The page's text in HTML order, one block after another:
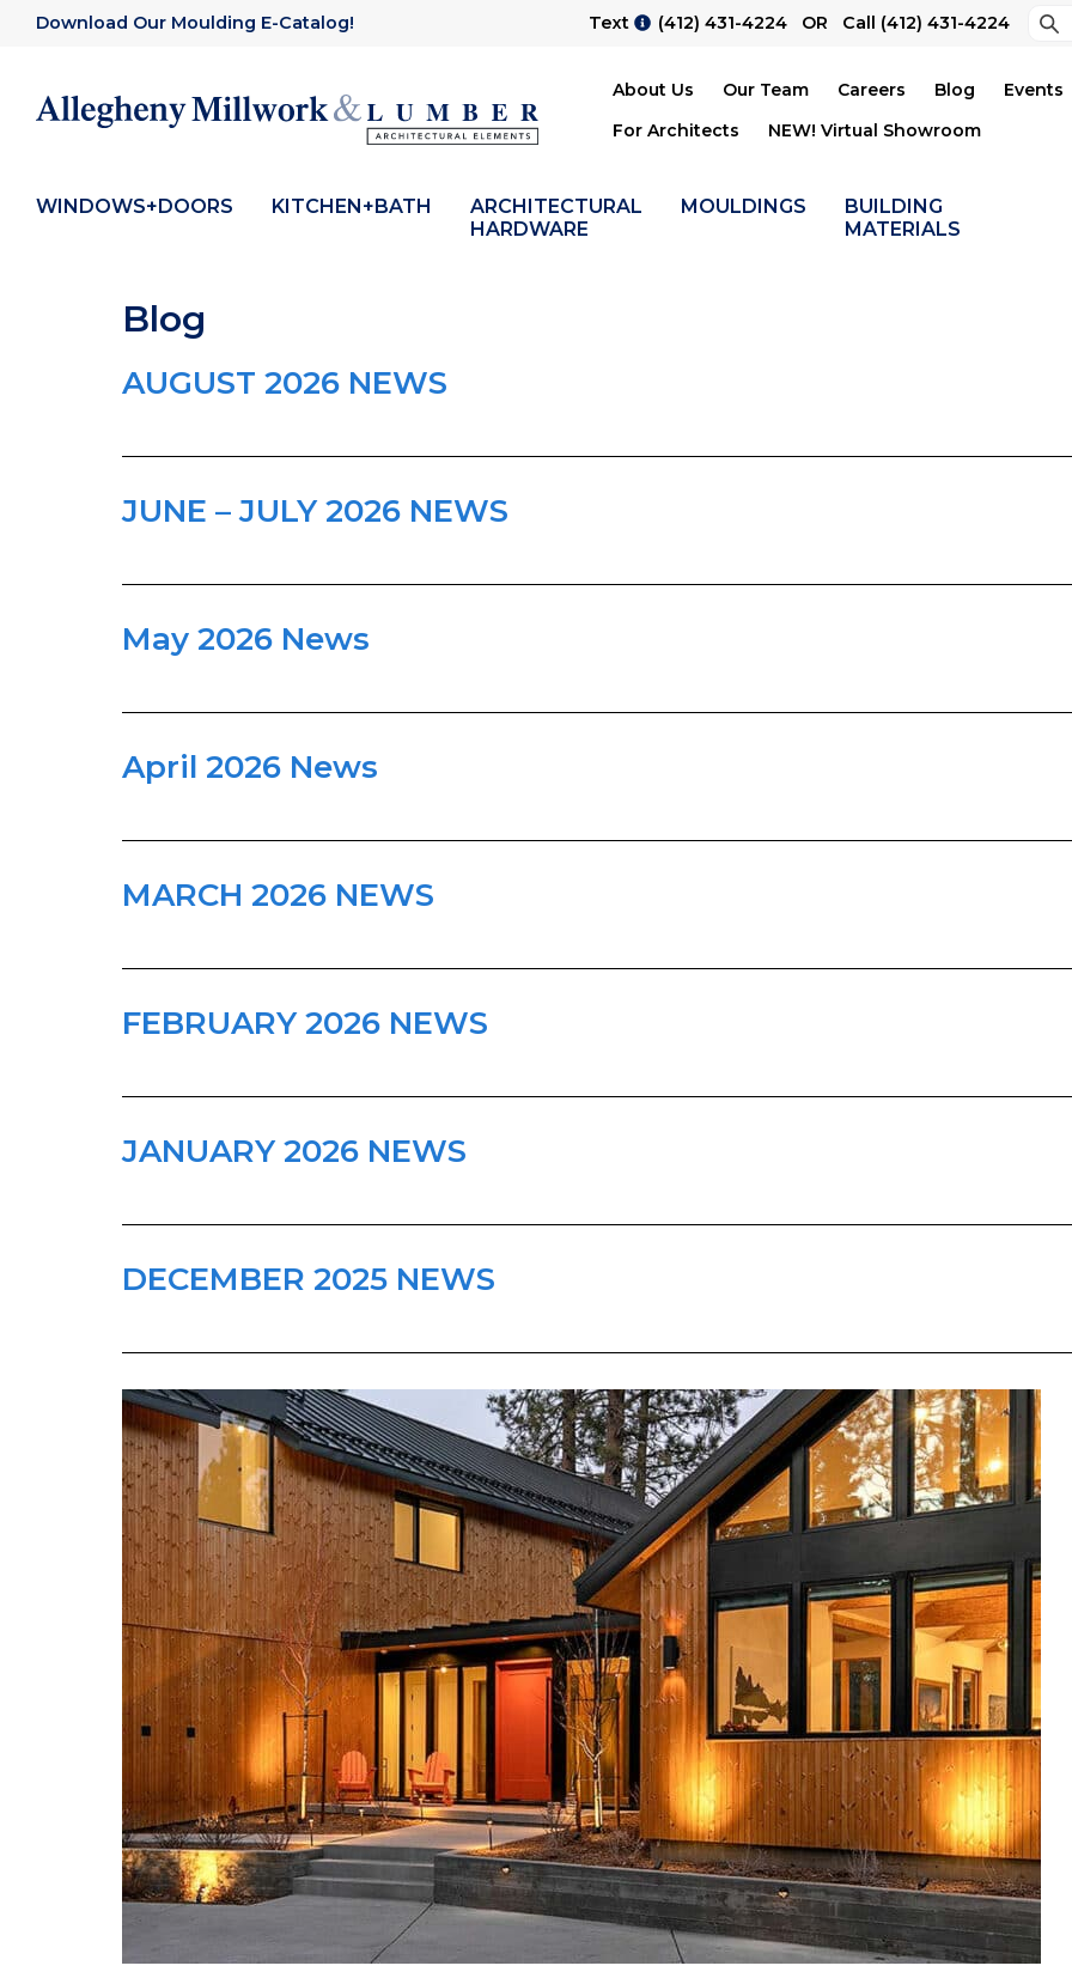
Download Our Moulding E-Catalog! Text (412) 431-4224 OR Call (412) 431-4224
About Us Our Team Careers Blog
Events
For Architects
NEW! Virtual Showroom
WINDOWS+DOORS KITCHEN+BATH
ARCHITECTURAL
HARDWARE
MOULDINGS
BUILDING
MATERIALS
Blog
AUGUST 2026 NEWS
JUNE – JULY 2026 NEWS
May 2026 News
April 2026 News
MARCH 2026 NEWS
FEBRUARY 2026 NEWS
JANUARY 2026 NEWS
DECEMBER 2025 NEWS